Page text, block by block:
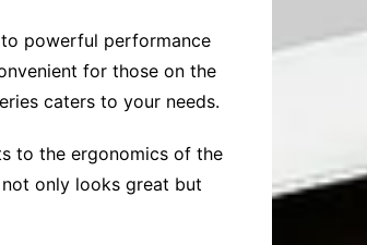
powerful performance
for those on the
caters to your needs.
to the ergonomics of the
only looks great but